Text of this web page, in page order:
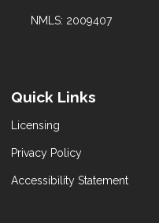
NMLS: 2009407
Quick Links
Licensing
Privacy Policy
Accessibility Statement